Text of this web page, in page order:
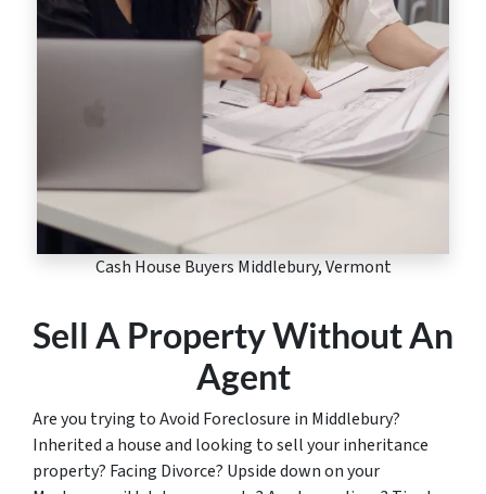
Cash House Buyers Middlebury, Vermont
Sell A Property Without An
Agent
Are you trying to Avoid Foreclosure in Middlebury?
Inherited a house and looking to sell your inheritance
property? Facing Divorce? Upside down on your